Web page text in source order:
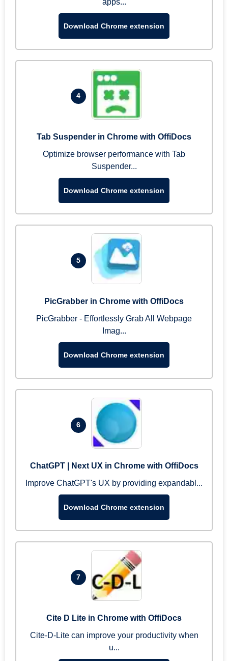
apps...
Download Chrome extension
4
Tab Suspender in Chrome with OffiDocs
Optimize browser performance with Tab
Suspender...
Download Chrome extension
5
PicGrabber in Chrome with OffiDocs
PicGrabber - Effortlessly Grab All Webpage
Imag...
Download Chrome extension
6
ChatGPT | Next UX in Chrome with OffiDocs
Improve ChatGPT's UX by providing expandabl...
Download Chrome extension
7
Cite D Lite in Chrome with OffiDocs
Cite-D-Lite can improve your productivity when
u...